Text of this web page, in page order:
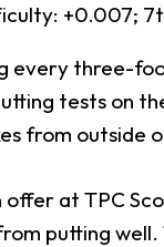
+0.007;
every three-
tests on
from outside
at TPC
putting